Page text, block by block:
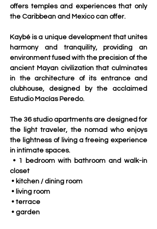
offers temples and experiences that only
the Caribbean and Mexico can offer.
Kaybé is a unique development that unites
harmony and tranquility, providing an
environment fused with the precision of the
ancient Mayan civilization that culminates
in the architecture of its entrance and
clubhouse, designed by the acclaimed
Estudio Macías Peredo.
The 36 studio apartments are designed for
the light traveler, the nomad who enjoys
the lightness of living a freeing experience
in intimate spaces.
closet
• kitchen / dining room
• living room
• terrace
• garden